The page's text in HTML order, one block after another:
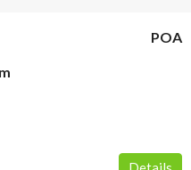
POA